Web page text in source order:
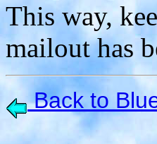
This way,
mailout has
Back to